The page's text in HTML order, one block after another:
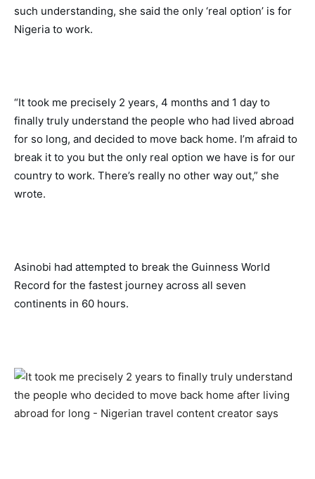
such understanding, she said the only ‘real option’ is for
Nigeria to work.
“It took me precisely 2 years, 4 months and 1 day to
finally truly understand the people who had lived abroad
for so long, and decided to move back home. I’m afraid to
break it to you but the only real option we have is for our
country to work. There’s really no other way out,” she
wrote.
Asinobi had attempted to break the Guinness World
Record for the fastest journey across all seven
continents in 60 hours.